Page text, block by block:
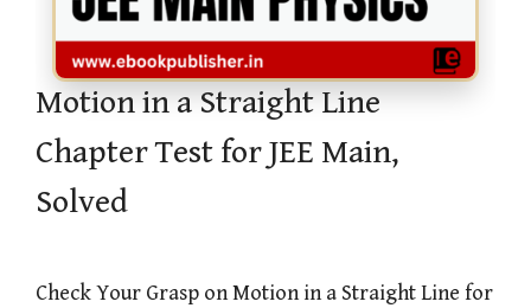
Motion in a Straight Line
Chapter Test for JEE Main,
Solved
Check Your Grasp on Motion in a Straight Line for